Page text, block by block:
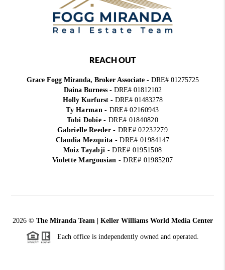
REACH OUT
Grace Fogg Miranda, Broker Associate- DRE# 01275725
Daina Burness- DRE# 01812102
Holly Kurfurst- DRE# 01483278
Ty Harman- DRE# 02160943
Tobi Dobie- DRE# 01840820
Gabrielle Reeder- DRE# 02232279
Claudia Mezquita - DRE# 01984147
Moiz Tayabji - DRE# 01951508
Violette Margousian - DRE# 01985207
2026© The Miranda Team | Keller Williams World Media Center
Each office is independently owned and operated.